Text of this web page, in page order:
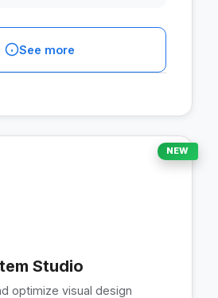
See more
NEW
Studio
optimize visual design